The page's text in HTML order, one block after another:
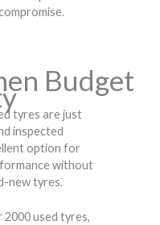
Budget
tyres are just
inspected
option for
without
new tyres.
used tyres,